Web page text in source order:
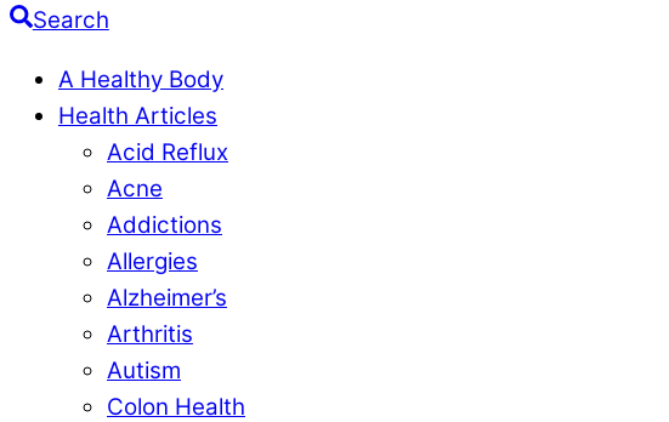
Search
A Healthy Body
Health Articles
Acid Reflux
Acne
Addictions
Allergies
Alzheimer’s
Arthritis
Autism
Colon Health